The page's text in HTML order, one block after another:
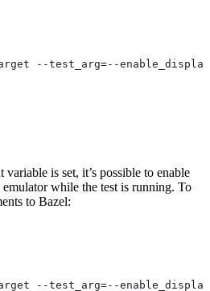
--test_arg=--
variable is set, it’s possible to enable
while the test is running. To
to Bazel:
--test_arg=--